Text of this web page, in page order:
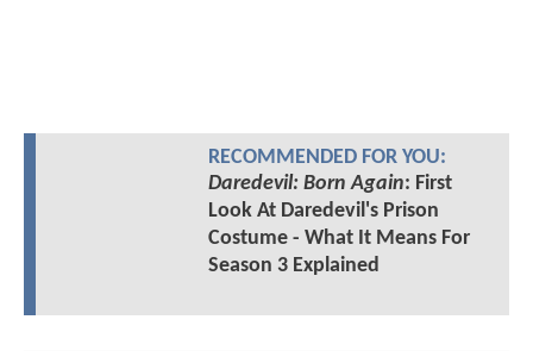
RECOMMENDED FOR YOU:
Daredevil: Born Again: First
Look At Daredevil's Prison
Costume - What It Means For
Season 3 Explained